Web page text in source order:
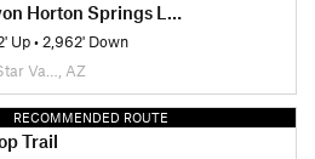
Horton Springs Loop
Up•2,962' Down
Va…, AZ
RECOMMENDED ROUTE
Trail